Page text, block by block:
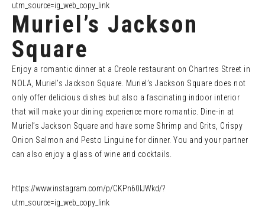
utm_source=ig_web_copy_link
Muriel’s Jackson
Square
Enjoy a romantic dinner at a Creole restaurant on Chartres Street in
NOLA, Muriel’s Jackson Square. Muriel’s Jackson Square does not
only offer delicious dishes but also a fascinating indoor interior
that will make your dining experience more romantic. Dine-in at
Muriel’s Jackson Square and have some Shrimp and Grits, Crispy
Onion Salmon and Pesto Linguine for dinner. You and your partner
can also enjoy a glass of wine and cocktails.
https://www.instagram.com/p/CKPn60IJWkd/?
utm_source=ig_web_copy_link